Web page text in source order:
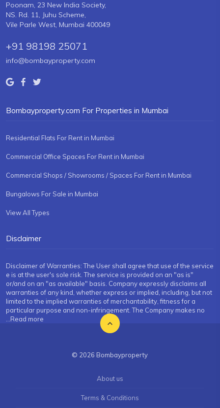
Poonam, 23 New India Society,
NS. Rd. 11, Juhu Scheme,
Vile Parle West, Mumbai 400049
+91 98198 25071
info@bombayproperty.com
Bombayproperty.com For Properties in Mumbai
Residential Flats For Rent in Mumbai
Commercial Office Spaces For Rent in Mumbai
Commercial Shops / Showrooms / Spaces For Rent in Mumbai
Bungalows For Sale in Mumbai
View All Types
Disclaimer
Disclaimer of Warranties: The User shall agree that use of the service
e is at the user's sole risk. The service is provided on an "as is"
or/and on an "as available" basis. Company expressly disclaims all
warranties of any kind, whether express or implied, including, but not
limited to the implied warranties of merchantability, fitness for a
particular purpose and non-infringement. The Company makes no
...Read more
© 2026 Bombayproperty
About us
Terms & Conditions